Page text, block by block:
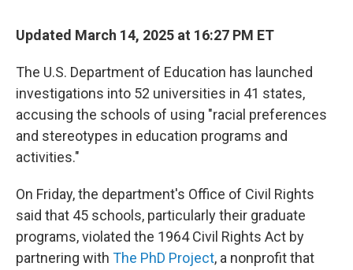
Updated March 14, 2025 at 16:27 PM ET
The U.S. Department of Education has launched
investigations into 52 universities in 41 states,
accusing the schools of using "racial preferences
and stereotypes in education programs and
activities."
On Friday, the department's Office of Civil Rights
said that 45 schools, particularly their graduate
programs, violated the 1964 Civil Rights Act by
partnering with The PhD Project, a nonprofit that